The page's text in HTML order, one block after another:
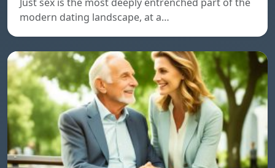
Just sex is the most deeply entrenched part of the
modern dating landscape, at a…